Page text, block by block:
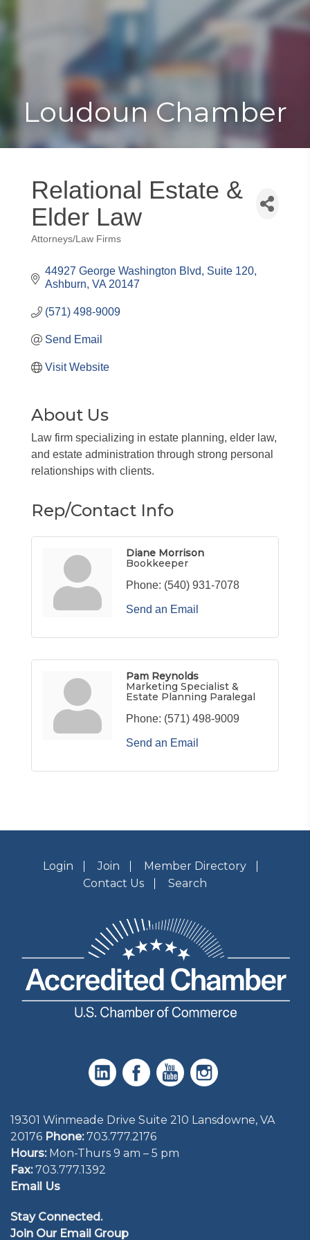
Toggle
Loudoun Chamber
Relational Estate &
Elder Law
Categories
Attorneys/Law Firms
44927 George Washington Blvd
Suite 120
Ashburn VA 20147
(571) 498-9009
Send Email
Visit Website
About Us
Law firm specializing in estate planning, elder law,
and estate administration through strong personal
relationships with clients.
Rep/Contact Info
Diane Morrison
Bookkeeper
Phone: (540) 931-7078
Send an Email
Pam Reynolds
Marketing Specialist &
Estate Planning Paralegal
Phone: (571) 498-9009
Send an Email
Login Join
Member Directory
Contact Us
Search
19301 Winmeade Drive Suite 210 Lansdowne, VA
20176 Phone: 703.777.2176
Hours:Mon-Thurs 9 am – 5 pm
Fax:703.777.1392
Email Us
Stay Connected.
Join Our Email Group